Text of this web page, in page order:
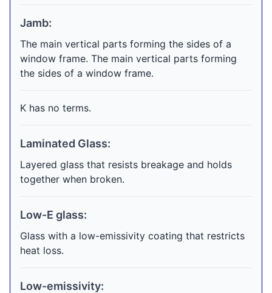
Jamb:
The main vertical parts forming the sides of a
window frame. The main vertical parts forming
the sides of a window frame.
K has no terms.
Laminated Glass:
Layered glass that resists breakage and holds
together when broken.
Low-E glass:
Glass with a low-emissivity coating that restricts
heat loss.
Low-emissivity: